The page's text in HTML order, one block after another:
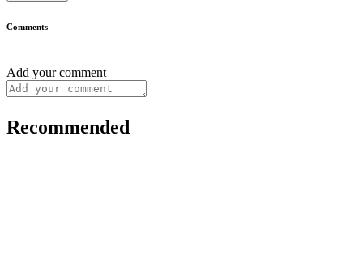
Comments
Add your comment
Recommended